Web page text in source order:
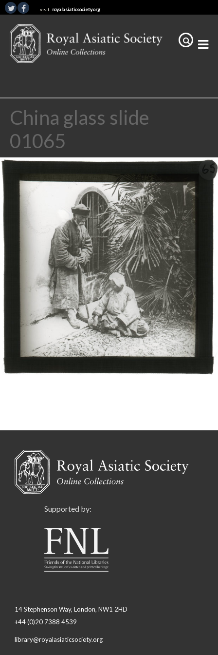
visit: royalasiaticsociety.org
China glass slide
01065
Supported by:
14 Stephenson Way, London, NW1 2HD
+44 (0)20 7388 4539
library@royalasiaticsociety.org